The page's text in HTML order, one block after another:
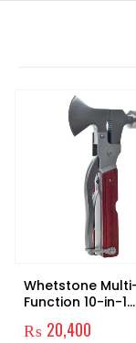
Whetstone
Function 10-in-1
Camping Tool
₨ 20,400